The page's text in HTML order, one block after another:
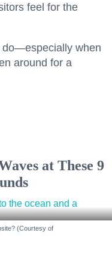
feel for the
do—especially when
around for a
at These 9
(Courtesy of